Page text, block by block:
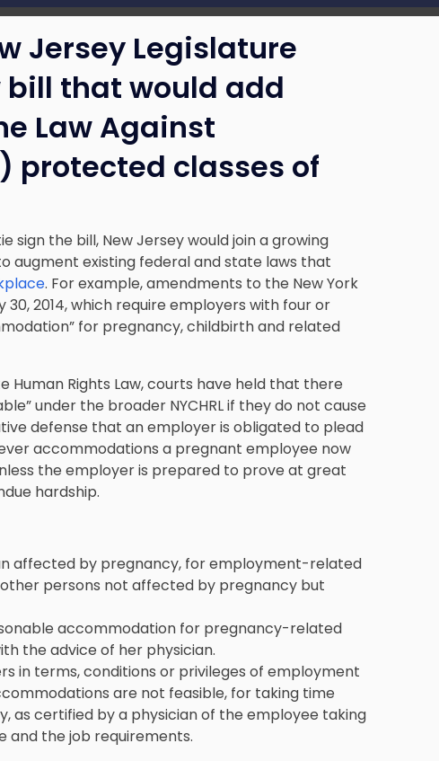
Jersey Legislature
that would add
Law Against
protected classes of
sign the bill, New Jersey would join a growing
augment existing federal and state laws that
. For example, amendments to the New York
2014, which require employers with four or
for pregnancy, childbirth and related
Human Rights Law, courts have held that there
under the broader NYCHRL if they do not cause
defense that an employer is obligated to plead
accommodations a pregnant employee now
the employer is prepared to prove at great
hardship.
affected by pregnancy, for employment-related
persons not affected by pregnancy but
accommodation for pregnancy-related
the advice of her physician.
in terms, conditions or privileges of employment
are not feasible, for taking time
as certified by a physician of the employee taking
and the job requirements.